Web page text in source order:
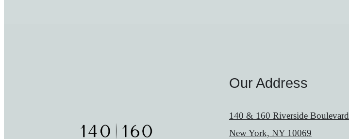
Our Address
140 & 160 Riverside Boulevard
New York, NY 10069